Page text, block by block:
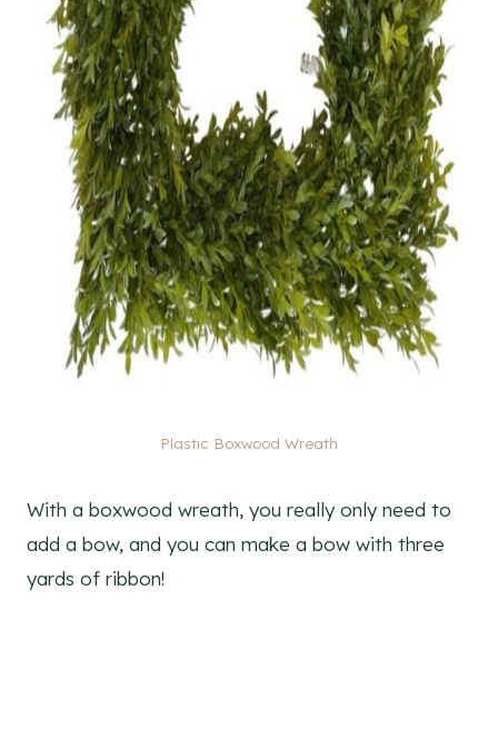
Plastic Boxwood Wreath
With a boxwood wreath, you really only need to
add a bow, and you can make a bow with three
yards of ribbon!